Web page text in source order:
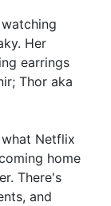
Her
earrings
Thor aka
Netflix
home
There's
and